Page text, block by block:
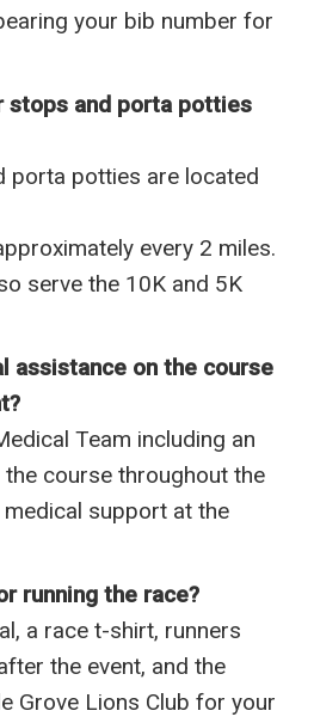
your bib number for
stops and porta potties
porta potties are located
every 2 miles.
serve the 10K and 5K
assistance on the course
Team including an
course throughout the
support at the
running the race?
a race t-shirt, runners
the event, and the
Grove Lions Club for your